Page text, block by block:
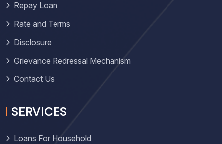
Repay Loan
Rate and Terms
Disclosure
Grievance Redressal Mechanism
Contact Us
SERVICES
Loans For Household